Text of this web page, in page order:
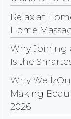
Relax at
Home
Why Joining
Is the
Why
Making
2026